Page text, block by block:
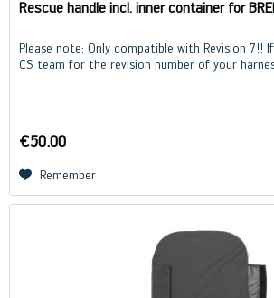
Rescue handle incl. inner container for
Please note: Only compatible with Revision 7!!
CS team for the revision number of your
€50.00
Remember